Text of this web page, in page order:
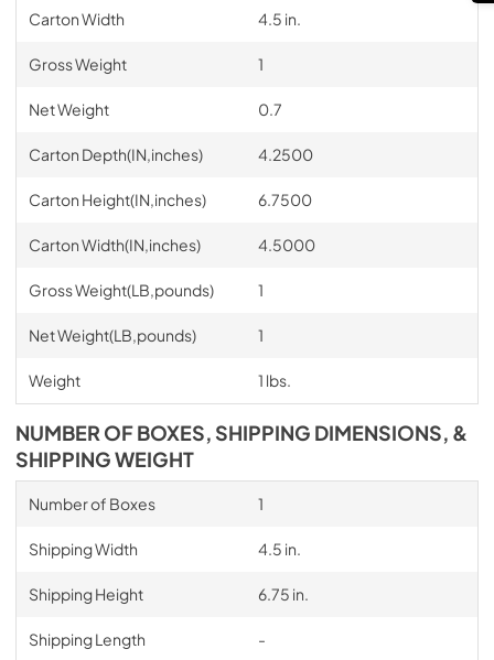
Carton Width 4.5 in.
Gross Weight 1
Net Weight 0.7
Carton Depth(IN,inches) 4.2500
Carton Height(IN,inches) 6.7500
Carton Width(IN,inches) 4.5000
Gross Weight(LB,pounds) 1
Net Weight(LB,pounds) 1
Weight 1 lbs.
NUMBER OF BOXES, SHIPPING DIMENSIONS, &
SHIPPING WEIGHT
Number of Boxes 1
Shipping Width 4.5 in.
Shipping Height 6.75 in.
Shipping Length -